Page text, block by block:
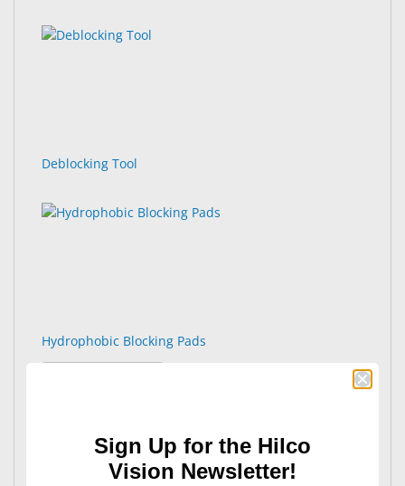
Deblocking Tool
Hydrophobic Blocking Pads
Sign Up for the Hilco
Vision Newsletter!